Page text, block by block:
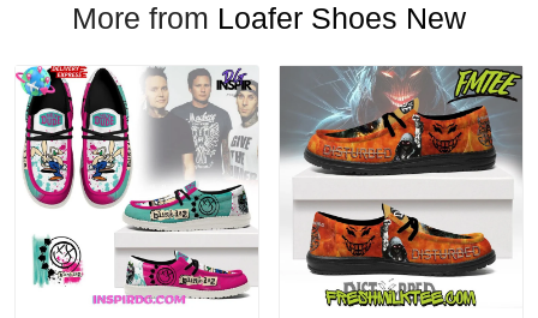
More from Loafer Shoes New